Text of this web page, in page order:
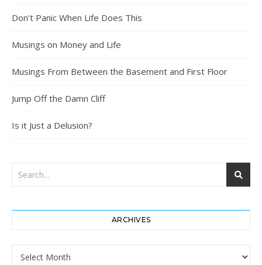
Don’t Panic When Life Does This
Musings on Money and Life
Musings From Between the Basement and First Floor
Jump Off the Damn Cliff
Is it Just a Delusion?
ARCHIVES
Archives